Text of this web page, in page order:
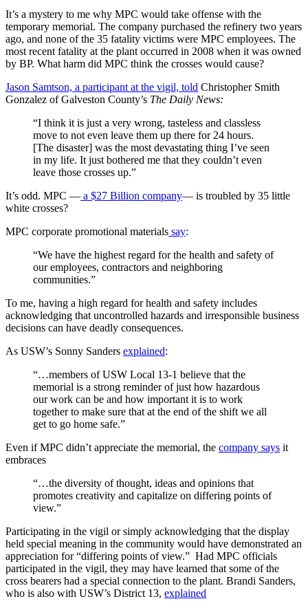
It’s a mystery to me why MPC would take offense with the
temporary memorial. The company purchased the refinery two years
ago, and none of the 35 fatality victims were MPC employees. The
most recent fatality at the plant occurred in 2008 when it was owned
by BP. What harm did MPC think the crosses would cause?
Jason Samtson, a participant at the vigil, told Christopher Smith
Gonzalez of Galveston County’s The Daily News:
“I think it is just a very wrong, tasteless and classless
move to not even leave them up there for 24 hours.
[The disaster] was the most devastating thing I’ve seen
in my life. It just bothered me that they couldn’t even
leave those crosses up.”
It’s odd. MPC — a $27 Billion company— is troubled by 35 little
white crosses?
MPC corporate promotional materials say:
“We have the highest regard for the health and safety of
our employees, contractors and neighboring
communities.”
To me, having a high regard for health and safety includes
acknowledging that uncontrolled hazards and irresponsible business
decisions can have deadly consequences.
As USW’s Sonny Sanders explained:
“…members of USW Local 13-1 believe that the
memorial is a strong reminder of just how hazardous
our work can be and how important it is to work
together to make sure that at the end of the shift we all
get to go home safe.”
Even if MPC didn’t appreciate the memorial, the company says it
embraces
“…the diversity of thought, ideas and opinions that
promotes creativity and capitalize on differing points of
view.”
Participating in the vigil or simply acknowledging that the display
held special meaning in the community would have demonstrated an
appreciation for “differing points of view.” Had MPC officials
participated in the vigil, they may have learned that some of the
cross bearers had a special connection to the plant. Brandi Sanders,
who is also with USW’s District 13, explained